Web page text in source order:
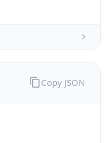
Copy JSON